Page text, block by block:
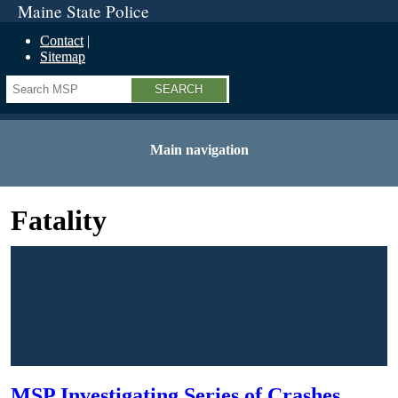
Maine State Police
Contact
Sitemap
Search
Main navigation
Fatality